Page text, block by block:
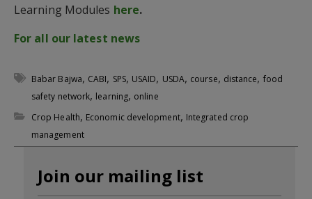
Learning Modules here.
For all our latest news
Babar Bajwa, CABI, SPS, USAID, USDA, course, distance, food
safety network, learning, online
Crop Health, Economic development, Integrated crop
management
Join our mailing list